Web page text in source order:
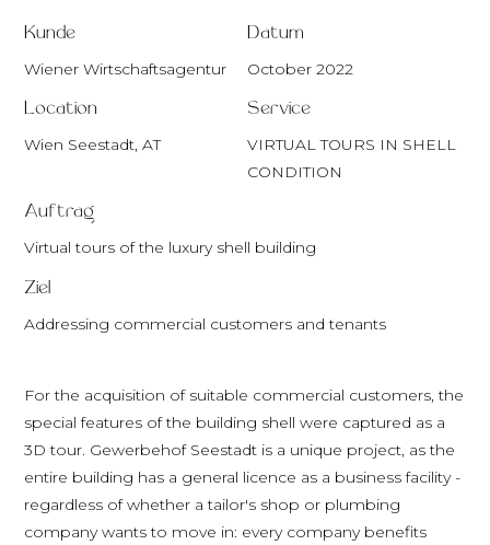
Kunde
Wiener Wirtschaftsagentur
Datum
October 2022
Location
Wien Seestadt, AT
Service
VIRTUAL TOURS IN SHELL
CONDITION
Auftrag
Virtual tours of the luxury shell building
Ziel
Addressing commercial customers and tenants
For the acquisition of suitable commercial customers, the
special features of the building shell were captured as a
3D tour. Gewerbehof Seestadt is a unique project, as the
entire building has a general licence as a business facility -
regardless of whether a tailor's shop or plumbing
company wants to move in: every company benefits